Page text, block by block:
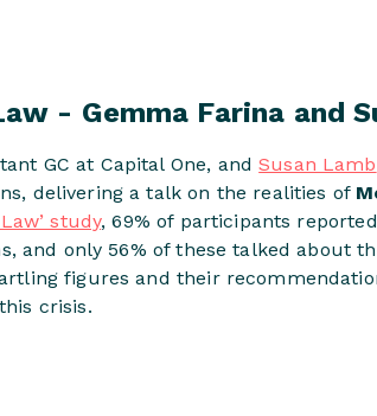
- Gemma Farina and
GC at Capital One, andSusan Lamb
delivering a talk on the realities of
study, 69% of participants
and only 56% of these talked about
figures and their
crisis.